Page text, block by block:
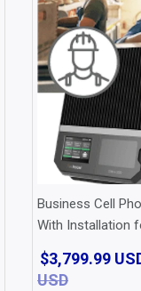
Business Cell
With Installation
$3,799.99
USD